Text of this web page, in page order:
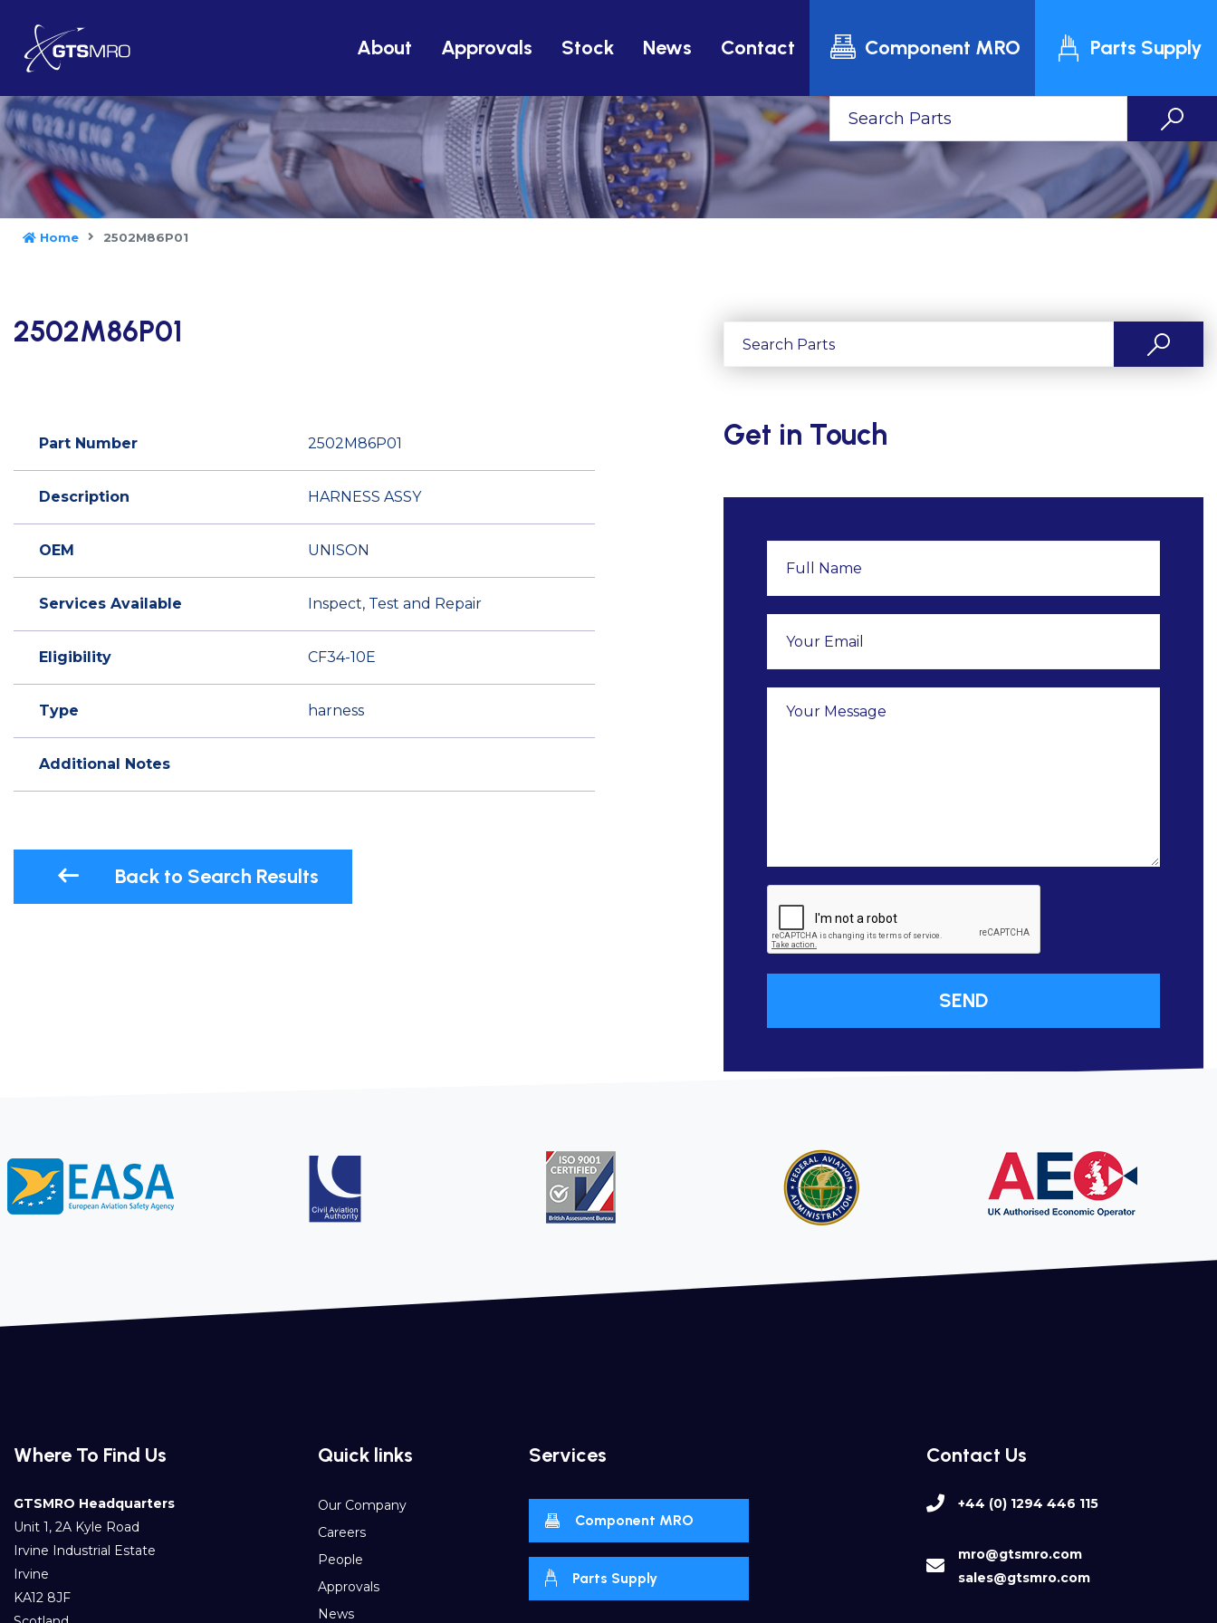
About Approvals Stock News Contact Component MRO Parts Supply
Home 2502M86P01
2502M86P01
Part Number 2502M86P01
Description HARNESS ASSY
OEM UNISON
Services Available Inspect, Test and Repair
Eligibility CF34-10E
Type harness
Additional Notes
Back to Search Results
Get in Touch
Where To Find Us
GTSMRO Headquarters
Unit 1, 2A Kyle Road
Irvine Industrial Estate
Irvine
KA12 8JF
Contact Us
+44 (0) 1294 446 115
mro@gtsmro.com
sales@gtsmro.com
Quick links
Our Company
Careers
People
Approvals
News
Services
Component MRO
Parts Supply